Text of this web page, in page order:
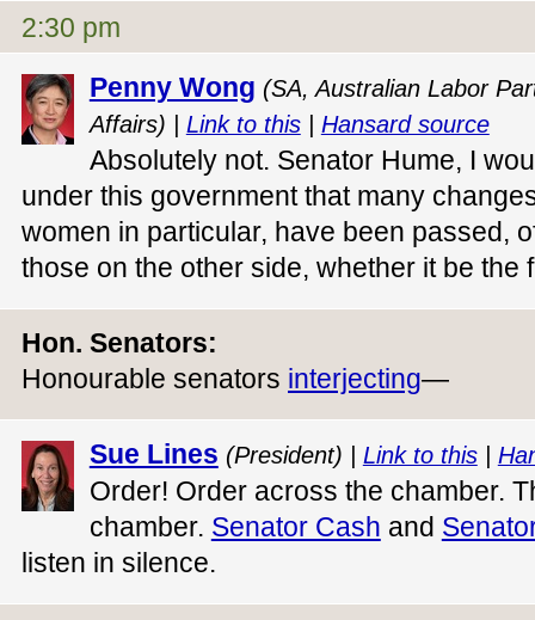
2:30 pm
Penny Wong (SA, Australian Labor
Affairs) | Link to this| Hansard source
Absolutely not. Senator Hume, I
under this government that many
women in particular, have been passed,
those on the other side, whether it be
Hon. Senators:
Honourable senators interjecting—
Sue Lines (President) | Link to this|
Order! Order across the chamber.
chamber. Senator Cash and
listen in silence.